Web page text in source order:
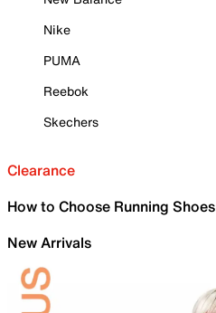
Nike
PUMA
Reebok
Skechers
Clearance
How to Choose Running Shoes
New Arrivals